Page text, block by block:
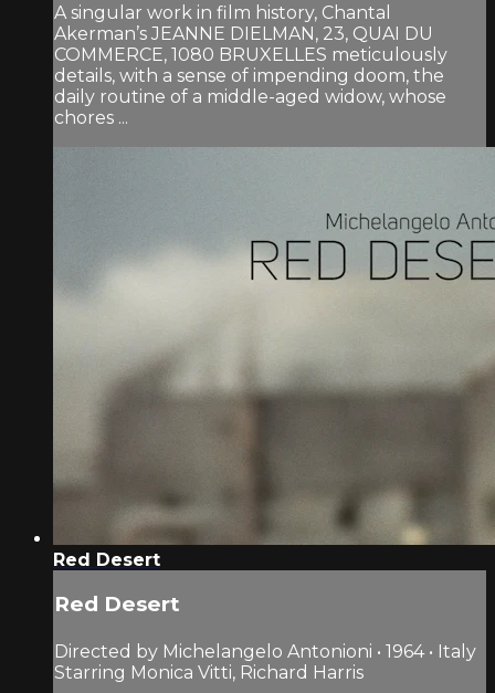
A singular work in film history, Chantal
Akerman’s JEANNE DIELMAN, 23, QUAI DU
COMMERCE, 1080 BRUXELLES meticulously
details, with a sense of impending doom, the
daily routine of a middle-aged widow, whose
chores ...
Red Desert
Red Desert
Directed by Michelangelo Antonioni • 1964 • Italy
Starring Monica Vitti, Richard Harris